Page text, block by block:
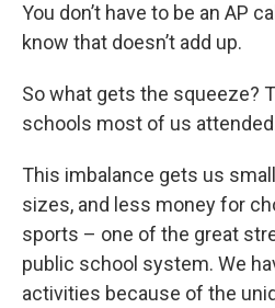
You don’t have to be an AP
know that doesn’t add up.
So what gets the squeeze?
schools most of us
This imbalance gets us
sizes, and less money for
sports – one of the great
public school system. We
activities because of the